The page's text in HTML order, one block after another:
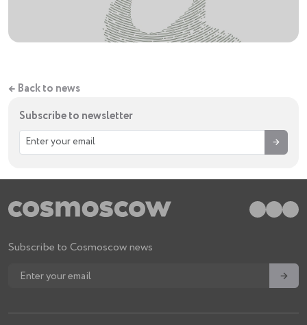
← Back to news
Subscribe to newsletter
→
Subscribe to Cosmoscow news
→